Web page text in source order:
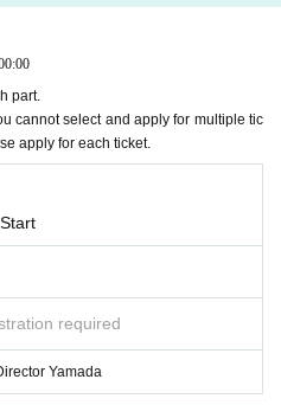
tickets.
(check) prepared here or the camer
own smartphone / tablet / mobil
recording, N/A you want to record an
staff has determined that the inappropri
your physical condition, please do no
visiting and have a medical examin
if any of the following applies.
of being infected by a family me
from the government, the country i
as much as possible to prevent spla
instructed by the staff. You cannot
part.
cannot select and apply for multiple tic
apply for each ticket.
required
Yamada